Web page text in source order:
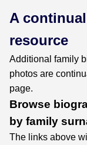
A
resource
Additional family
photos are
page.
Browse
by family
The links above